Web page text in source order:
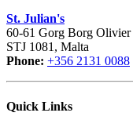
St. Julian's
60-61 Gorg Borg Olivier
STJ 1081, Malta
Phone: +356 2131 0088
Quick Links